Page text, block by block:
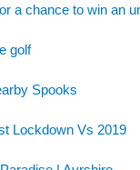
a chance to win an
golf
Spooks
Lockdown Vs 2019